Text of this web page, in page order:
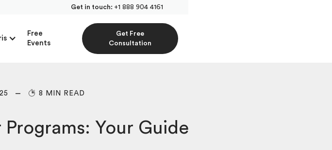
Get in touch: +1 888 904 4161
Free
Events
Get Free
Consultation
8 MIN READ
Your Guide